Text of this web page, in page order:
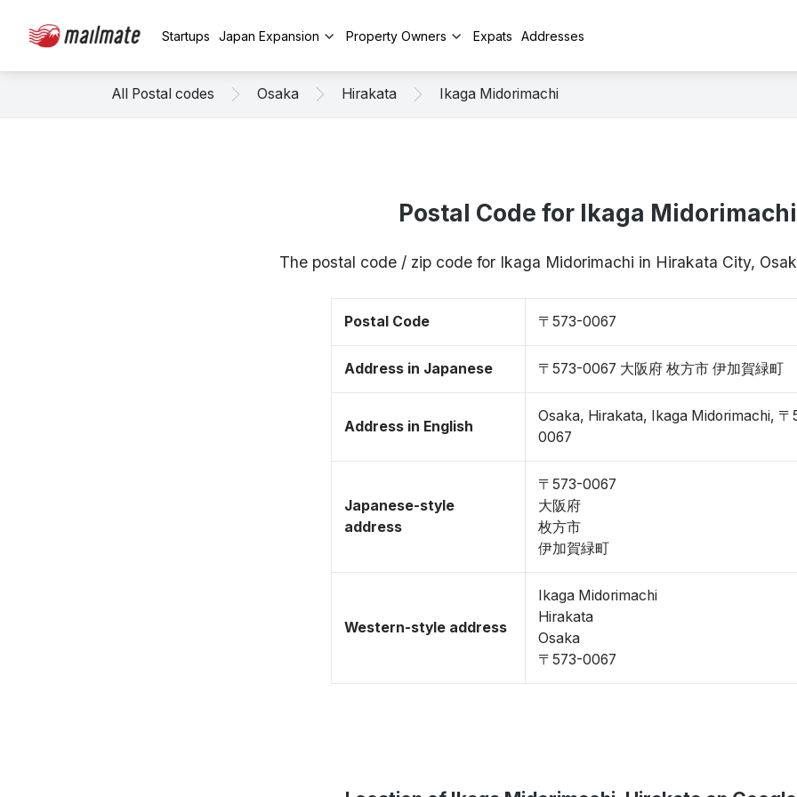
Startups Japan Expansion Property Owners Expats Addresses
All Postal codes Osaka Hirakata Ikaga Midorimachi
Postal Code for Ikaga Midorimachi
The postal code / zip code for Ikaga Midorimachi in Hirakata City,
Postal Code 〒573-0067
Address in Japanese 〒573-0067 大阪府 枚方市 伊加賀緑町
Address in English
Osaka, Hirakata, Ikaga Midorimachi, 〒
0067
Japanese-style
address
〒573-0067
大阪府
枚方市
伊加賀緑町
Western-style address
Ikaga Midorimachi
Hirakata
Osaka
〒573-0067